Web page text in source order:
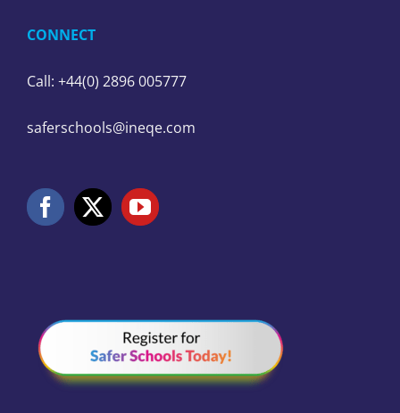
CONNECT
Call: +44(0) 2896 005777
saferschools@ineqe.com